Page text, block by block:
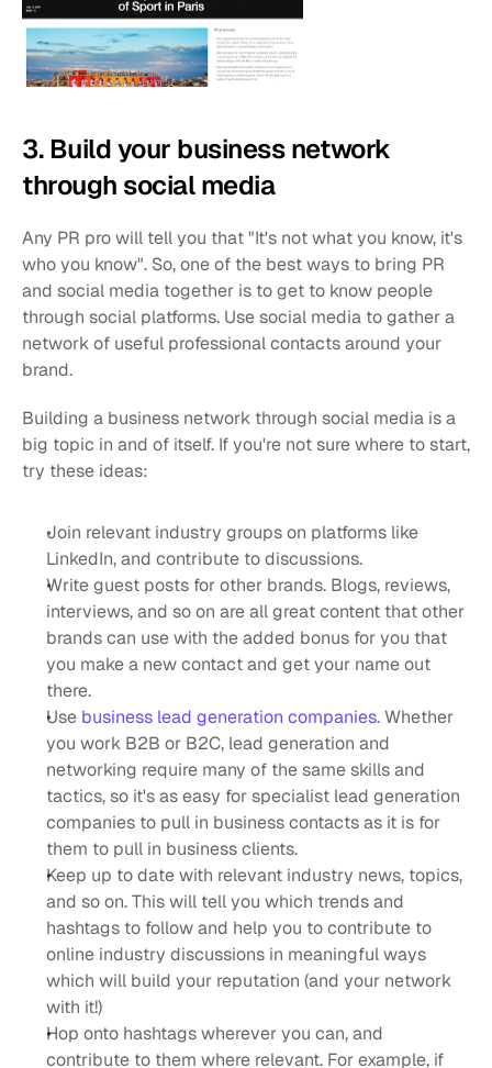
3. Build your business network
through social media
Any PR pro will tell you that "It's not what you know, it's
who you know". So, one of the best ways to bring PR
and social media together is to get to know people
through social platforms. Use social media to gather a
network of useful professional contacts around your
brand.
Building a business network through social media is a
big topic in and of itself. If you're not sure where to start,
try these ideas:
Join relevant industry groups on platforms like
LinkedIn, and contribute to discussions.
Write guest posts for other brands. Blogs, reviews,
interviews, and so on are all great content that other
brands can use with the added bonus for you that
you make a new contact and get your name out
there.
Use business lead generation companies. Whether
you work B2B or B2C, lead generation and
networking require many of the same skills and
tactics, so it's as easy for specialist lead generation
companies to pull in business contacts as it is for
them to pull in business clients.
Keep up to date with relevant industry news, topics,
and so on. This will tell you which trends and
hashtags to follow and help you to contribute to
online industry discussions in meaningful ways
which will build your reputation (and your network
with it!)
Hop onto hashtags wherever you can, and
contribute to them where relevant. For example, if